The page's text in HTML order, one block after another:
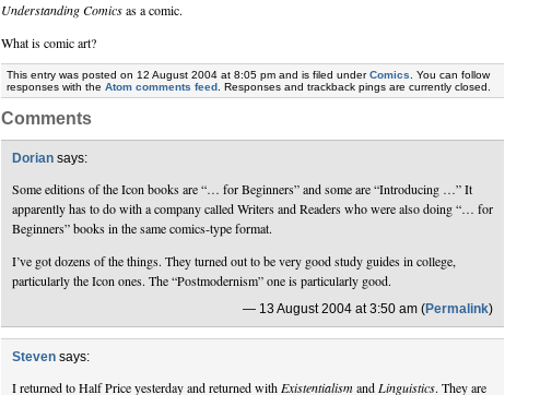
Understanding Comicsas a comic.
What is comic art?
This entry was posted on 12 August 2004 at 8:05 pm and is filed underComics . You can follow
responses with the Atom comments feed . Responses and trackback pings are currently closed.
Comments
Dorian says:
Some editions of the Icon books are “… for Beginners” and some are “Introducing …” It
apparently has to do with a company called Writers and Readers who were also doing “… for
Beginners” books in the same comics-type format.
I’ve got dozens of the things. They turned out to be very good study guides in college,
particularly the Icon ones. The “Postmodernism” one is particularly good.
— 13 August 2004 at 3:50 am (Permalink)
Steven says:
I returned to Half Price yesterday and returned with Existentialismand Linguistics. They are